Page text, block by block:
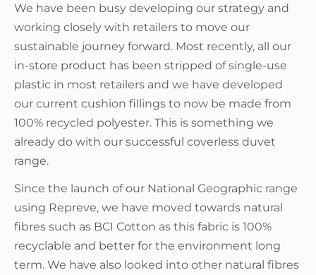
We have been busy developing our strategy and
working closely with retailers to move our
sustainable journey forward. Most recently, all our
in-store product has been stripped of single-use
plastic in most retailers and we have developed
our current cushion fillings to now be made from
100% recycled polyester. This is something we
already do with our successful coverless duvet
range.
Since the launch of our National Geographic range
using Repreve, we have moved towards natural
fibres such as BCI Cotton as this fabric is 100%
recyclable and better for the environment long
term. We have also looked into other natural fibres